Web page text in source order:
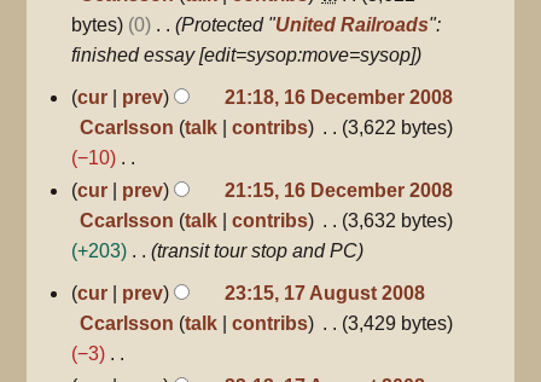
m
m
a
r
y
m
m
a
r
y
e
d
t
u
m
m
a
r
y
bytes
0 Protected "United Railroads":
finished essay [edit=sysop:move=sysop]
16
December
2008
cur prev
21:18, 16 December 2008
Ccarlsson talk contribs
3,622 bytes
−10
N
o
e
i
s
cur prev
21:15, 16 December 2008
Ccarlsson talk contribs
3,632 bytes
+203
transit tour stop and PC
17
August
2008
cur prev
23:15, 17 August 2008
Ccarlsson talk contribs
3,429 bytes
−3